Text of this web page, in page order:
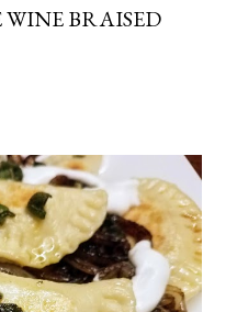
BRAISED